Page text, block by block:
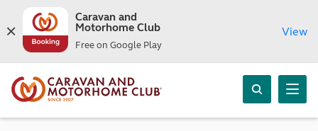
Caravan and
Motorhome Club
Free on Google Play
View